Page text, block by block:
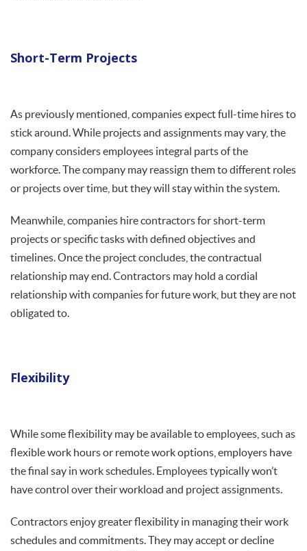
Short-Term Projects
As previously mentioned, companies expect full-time hires to
stick around. While projects and assignments may vary, the
company considers employees integral parts of the
workforce. The company may reassign them to different roles
or projects over time, but they will stay within the system.
Meanwhile, companies hire contractors for short-term
projects or specific tasks with defined objectives and
timelines. Once the project concludes, the contractual
relationship may end. Contractors may hold a cordial
relationship with companies for future work, but they are not
obligated to.
Flexibility
While some flexibility may be available to employees, such as
flexible work hours or remote work options, employers have
the final say in work schedules. Employees typically won’t
have control over their workload and project assignments.
Contractors enjoy greater flexibility in managing their work
schedules and commitments. They may accept or decline